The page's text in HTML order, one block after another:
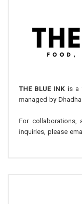
THE BLUE INKis a
managed by
For collaborations,
inquiries, please